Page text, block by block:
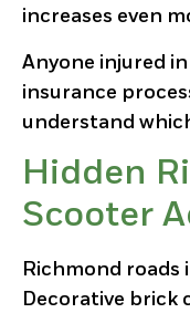
increases even
Anyone injured
insurance
understand
Hidden
Scooter
Richmond roads
Decorative brick